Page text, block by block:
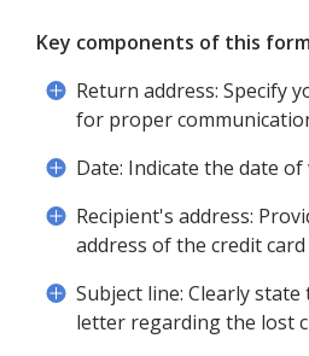
Key components of this
Return address: Specify
for proper
Date: Indicate the date
Recipient's address:
address of the credit card
Subject line: Clearly
letter regarding the lost